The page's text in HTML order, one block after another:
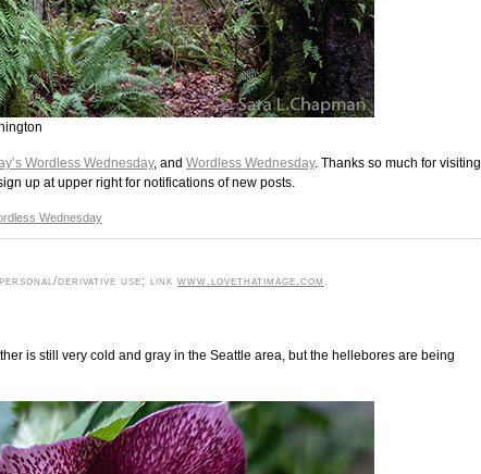
Wordless Wednesday, and Wordless Wednesday. Thanks so much for visiting
up at upper right for notifications of new posts.
Wednesday
derivative use; link www.lovethatimage.com
is still very cold and gray in the Seattle area, but the hellebores are being